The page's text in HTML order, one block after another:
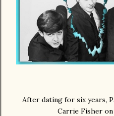
After dating for six years,
Carrie Fisher on